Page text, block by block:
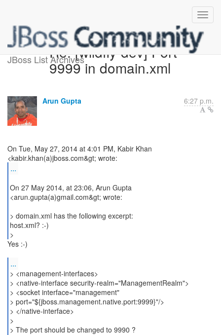
JBoss List ArchivesRe: [wildfly-dev] Port
9999 in domain.xml
Arun Gupta 6:27 p.m.
On Tue, May 27, 2014 at 4:01 PM, Kabir Khan
...
On 27 May 2014, at 23:06, Arun Gupta
<arun.gupta(a)gmail.com&gt; wrote:
> domain.xml has the following excerpt:
host.xml? :-)
>
Yes :-)
...
> <management-interfaces>
> <native-interface security-realm="ManagementRealm">
> <socket interface="management"
> port="${jboss.management.native.port:9999}"/>
> </native-interface>
>
> The port should be changed to 9990 ?